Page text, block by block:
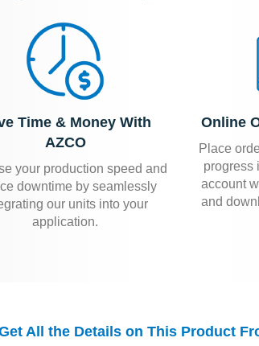
Time & Money With
AZCO
your production speed and
downtime by seamlessly
our units into your
application.
Online
Place
progress
account
and
All the Details on This Product